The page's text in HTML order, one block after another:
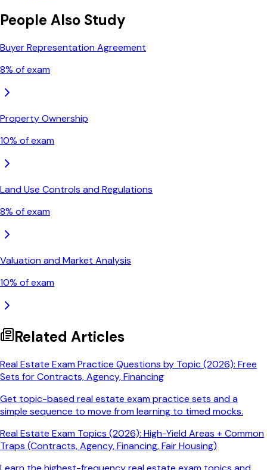
People Also Study
Buyer Representation Agreement
8% of exam
Property Ownership
10% of exam
Land Use Controls and Regulations
8% of exam
Valuation and Market Analysis
10% of exam
Related Articles
Real Estate Exam Practice Questions by Topic (2026): Free
Sets for Contracts, Agency, Financing
Get topic-based real estate exam practice sets and a
simple sequence to move from learning to timed mocks.
Real Estate Exam Topics (2026): High-Yield Areas + Common
Traps (Contracts, Agency, Financing, Fair Housing)